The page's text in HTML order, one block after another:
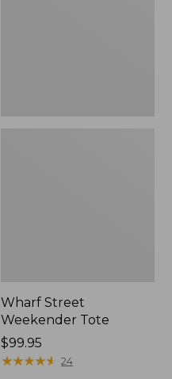
Wharf Street
Weekender Tote
Price:
$99.95
$99.95
★★★★★
★★★★★ 24